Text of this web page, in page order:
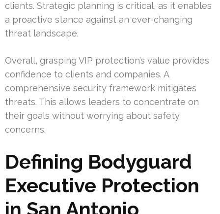
clients. Strategic planning is critical, as it enables
a proactive stance against an ever-changing
threat landscape.
Overall, grasping VIP protection’s value provides
confidence to clients and companies. A
comprehensive security framework mitigates
threats. This allows leaders to concentrate on
their goals without worrying about safety
concerns.
Defining Bodyguard
Executive Protection
in San Antonio